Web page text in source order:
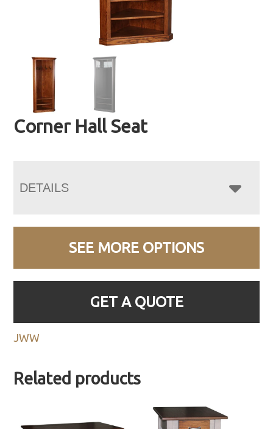
Corner Hall Seat
DETAILS
SEE MORE OPTIONS
GET A QUOTE
JWW
Related products